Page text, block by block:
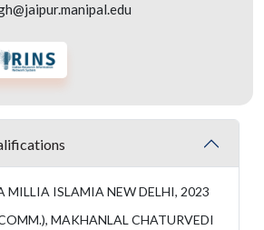
MILLIA ISLAMIA NEW DELHI, 2023
MAKHANLAL CHATURVEDI